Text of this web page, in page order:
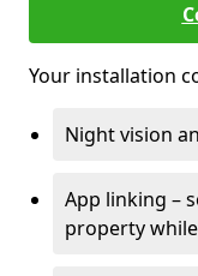
Your installation
Night vision
App linking –
property